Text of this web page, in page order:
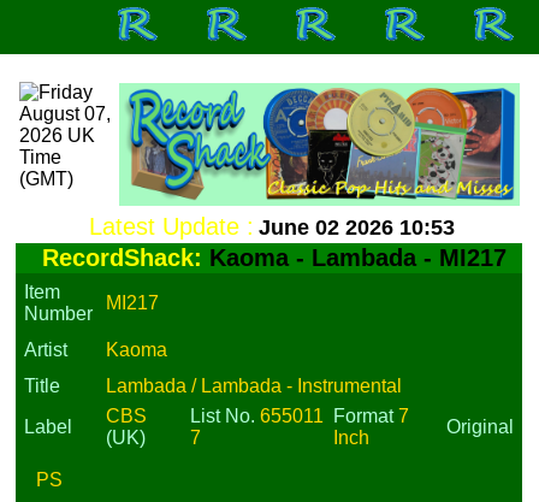
Latest Update : June 02 2026 10:53
RecordShack: Kaoma - Lambada - MI217
Item
Number
MI217
Artist
Kaoma
Title
Lambada / Lambada - Instrumental
Label
CBS
(UK)
List No.655011
7
Format7
Inch
Original
PS